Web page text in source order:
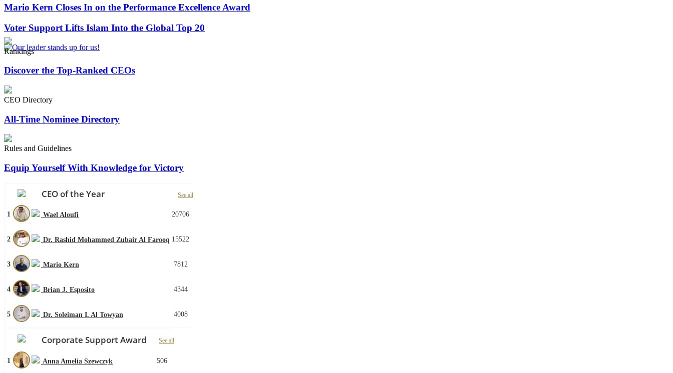
Mario Kern Closes In on the Performance Excellence Award
Voter Support Lifts Islam Into the Global Top 20
Rankings
Discover the Top-Ranked CEOs
CEO Directory
All-Time Nominee Directory
Rules and Guidelines
Equip Yourself With Knowledge for Victory
CEO of the Year See all
1 Wael Aloufi 20706
2 Dr. Rashid Mohammed Zubair Al Farooq 15522
3 Mario Kern 7812
4 Brian J. Esposito 4344
5 Dr. Soleiman I. Al Towyan 4008
Corporate Support Award See all
1 Anna Amelia Szewczyk 506